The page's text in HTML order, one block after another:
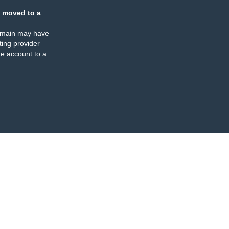
moved to a
may have
provider
account to a